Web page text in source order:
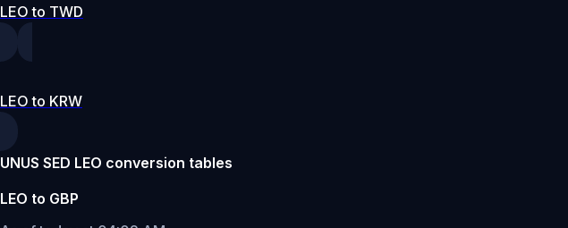
LEO to TWD
LEO to KRW
UNUS SED LEO conversion tables
LEO to GBP